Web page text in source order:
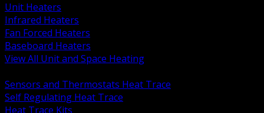
Unit Heaters
Infrared Heaters
Fan Forced Heaters
Baseboard Heaters
View All Unit and Space Heating
Sensors and Thermostats Heat Trace
Self Regulating Heat Trace
Heat Trace Kits